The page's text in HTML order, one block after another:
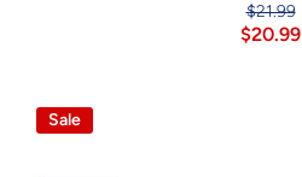
$21.99
$20.99
Sale